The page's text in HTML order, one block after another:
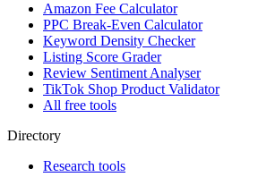
Amazon Fee Calculator
PPC Break-Even Calculator
Keyword Density Checker
Listing Score Grader
Review Sentiment Analyser
TikTok Shop Product Validator
All free tools
Directory
Research tools